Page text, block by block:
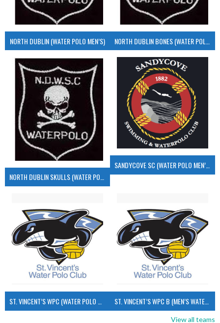
NORTH DUBLIN (WATER POLO MEN’S)
NORTH DUBLIN SKULLS (WATER POLO MEN’S)
SANDYCOVE SC (WATER POLO MEN’S)
ST. VINCENT’S WPC B (MEN’S WATER POLO)
View all teams